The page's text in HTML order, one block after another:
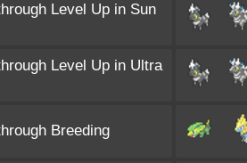
Level Up in Sun
Level Up in Ultra
Breeding